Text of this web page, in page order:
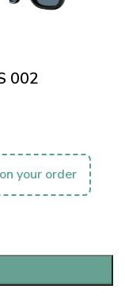
002
your order